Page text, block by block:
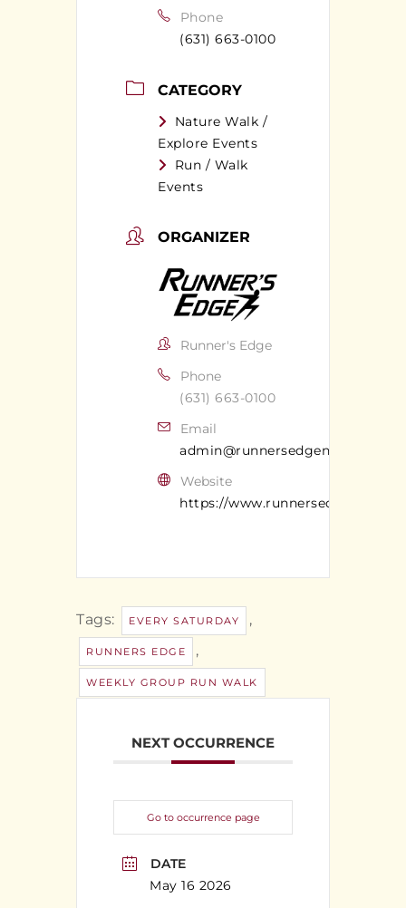
Phone
(631) 663-0100
CATEGORY
Nature Walk /
Explore Events
Run / Walk
Events
ORGANIZER
Runner's Edge
Phone
(631) 663-0100
Email
admin@runnersedgeny.com
Website
https://www.runnersedgeny.com/
Tags: EVERY SATURDAY ,
RUNNERS EDGE ,
WEEKLY GROUP RUN WALK
NEXT OCCURRENCE
Go to occurrence page
DATE
May 16 2026